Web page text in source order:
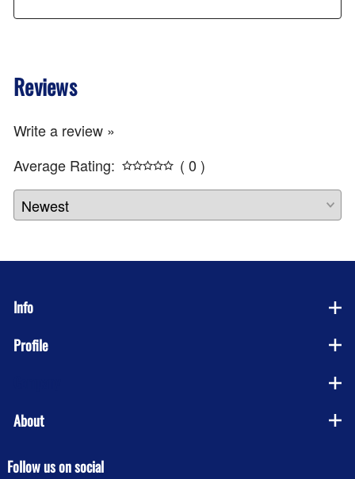
Reviews
Write a review »
Average Rating:
( 0 )
Info
Profile
About
Follow us on social